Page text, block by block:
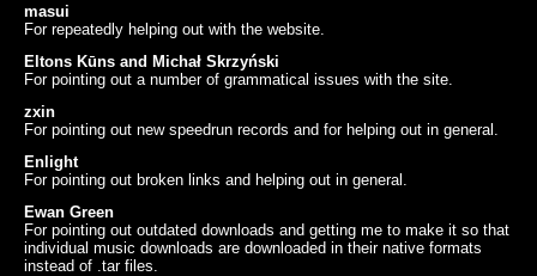
masui
For repeatedly helping out with the website.
Eltons Kūns and Michał Skrzyński
For pointing out a number of grammatical issues with the site.
zxin
For pointing out new speedrun records and for helping out in general.
Enlight
For pointing out broken links and helping out in general.
Ewan Green
For pointing out outdated downloads and getting me to make it so that
individual music downloads are downloaded in their native formats
instead of .tar files.